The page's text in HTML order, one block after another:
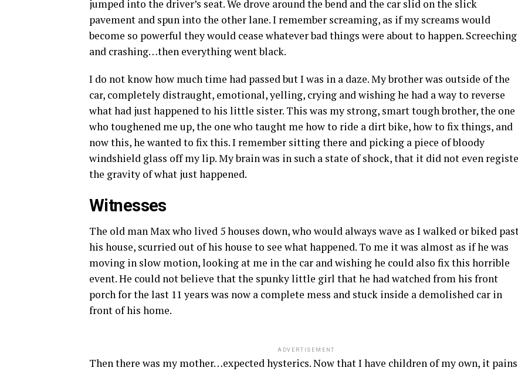
jumped into the driver’s seat. We drove around the bend and the car slid on the slick
pavement and spun into the other lane. I remember screaming, as if my screams would
become so powerful they would cease whatever bad things were about to happen. Screeching
and crashing…then everything went black.
I do not know how much time had passed but I was in a daze. My brother was outside of the
car, completely distraught, emotional, yelling, crying and wishing he had a way to reverse
what had just happened to his little sister. This was my strong, smart tough brother, the one
who toughened me up, the one who taught me how to ride a dirt bike, how to fix things, and
now this, he wanted to fix this. I remember sitting there and picking a piece of bloody
windshield glass off my lip. My brain was in such a state of shock, that it did not even
the gravity of what just happened.
Witnesses
The old man Max who lived 5 houses down, who would always wave as I walked or biked
his house, scurried out of his house to see what happened. To me it was almost as if he was
moving in slow motion, looking at me in the car and wishing he could also fix this horrible
event. He could not believe that the spunky little girl that he had watched from his front
porch for the last 11 years was now a complete mess and stuck inside a demolished car in
front of his home.
ADVERTISEMENT
Then there was my mother…expected hysterics. Now that I have children of my own, it pains